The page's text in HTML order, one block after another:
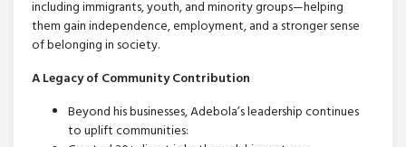
including immigrants, youth, and minority groups—helping
them gain independence, employment, and a stronger sense
of belonging in society.
A Legacy of Community Contribution
Beyond his businesses, Adebola’s leadership continues
to uplift communities: